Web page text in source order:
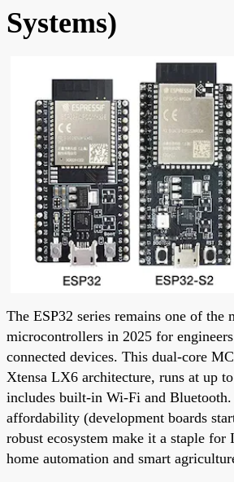
Systems)
The ESP32 series remains one of the
microcontrollers in 2025 for
connected devices. This dual-core
Xtensa LX6 architecture, runs at up
includes built-in Wi-Fi and
affordability (development boards
robust ecosystem make it a staple
home automation and smart